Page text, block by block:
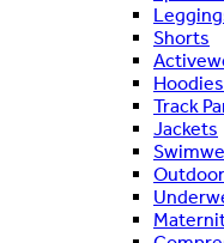
Shorts
Track
Jackets
Outdoor